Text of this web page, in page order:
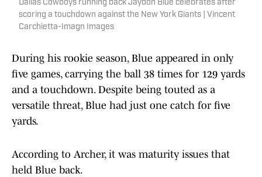
Dallas Cowboys running back Jaydon Blue celebrates after
scoring a touchdown against the New York Giants | Vincent
Carchietta-Imagn Images
During his rookie season, Blue appeared in only
five games, carrying the ball 38 times for 129 yards
and a touchdown. Despite being touted as a
versatile threat, Blue had just one catch for five
yards.
According to Archer, it was maturity issues that
held Blue back.